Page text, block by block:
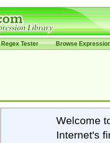
Regex Tester Browse
Welcome
Internet's